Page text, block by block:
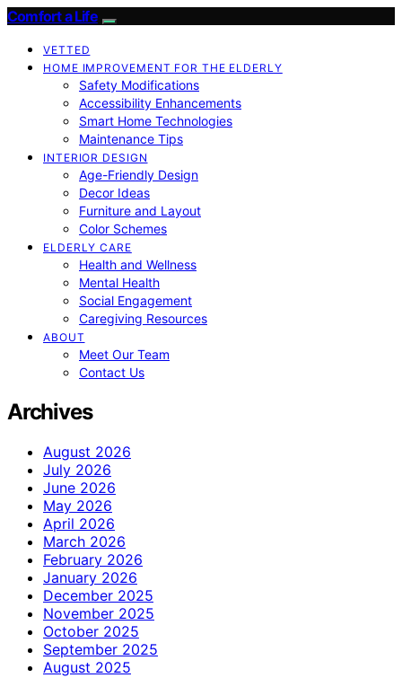
Comfort a Life
VETTED
HOME IMPROVEMENT FOR THE ELDERLY
Safety Modifications
Accessibility Enhancements
Smart Home Technologies
Maintenance Tips
INTERIOR DESIGN
Age-Friendly Design
Decor Ideas
Furniture and Layout
Color Schemes
ELDERLY CARE
Health and Wellness
Mental Health
Social Engagement
Caregiving Resources
ABOUT
Meet Our Team
Contact Us
Archives
August 2026
July 2026
June 2026
May 2026
April 2026
March 2026
February 2026
January 2026
December 2025
November 2025
October 2025
September 2025
August 2025